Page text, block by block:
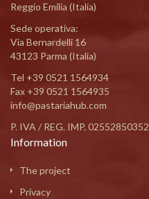
Reggio Emilia (Italia)
Sede operativa:
Via Bernardelli 16
43123 Parma (Italia)
Tel +39 0521 1564934
Fax +39 0521 1564935
info@pastariahub.com
P. IVA / REG. IMP. 02552850352
Information
The project
Privacy